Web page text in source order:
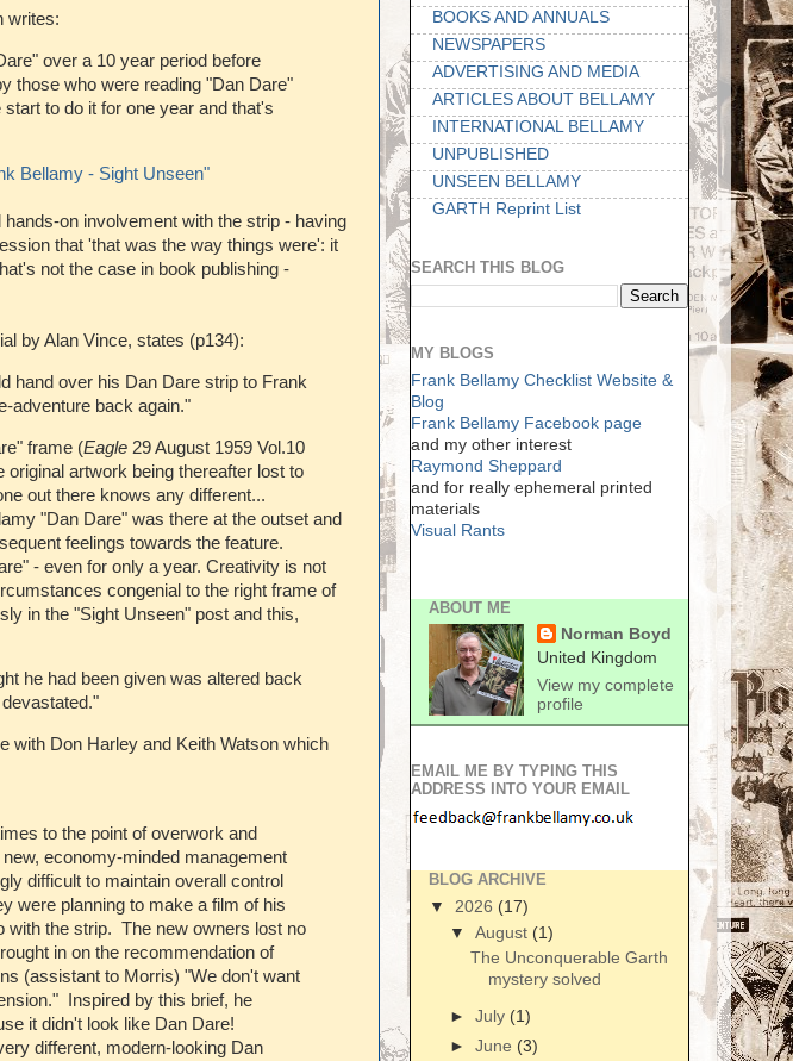
writes:
over a 10 year period before
those who were reading "Dan Dare"
to do it for one year and that's
Bellamy - Sight Unseen"
on involvement with the strip - having
that 'that was the way things were': it
not the case in book publishing -
by Alan Vince, states (p134):
hand over his Dan Dare strip to Frank
adventure back again."
frame (Eagle 29 August 1959 Vol.10
artwork being thereafter lost to
out there knows any different...
"Dan Dare" was there at the outset and
feelings towards the feature.
- even for only a year. Creativity is not
congenial to the right frame of
in the "Sight Unseen" post and this,
he had been given was altered back
with Don Harley and Keith Watson which
to the point of overwork and
economy-minded management
difficult to maintain overall control
were planning to make a film of his
with the strip. The new owners lost no
in on the recommendation of
(assistant to Morris) "We don't want
Inspired by this brief, he
it didn't look like Dan Dare!
different, modern-looking Dan
BOOKS AND ANNUALS
NEWSPAPERS
ADVERTISING AND MEDIA
ARTICLES ABOUT BELLAMY
INTERNATIONAL BELLAMY
UNPUBLISHED
UNSEEN BELLAMY
GARTH Reprint List
SEARCH THIS BLOG
MY BLOGS
Frank Bellamy Checklist Website &
Blog
Frank Bellamy Facebook page
and my other interest
Raymond Sheppard
and for really ephemeral printed
materials
Visual Rants
ABOUT ME
Norman Boyd
United Kingdom
View my complete
profile
EMAIL ME BY TYPING THIS
ADDRESS INTO YOUR EMAIL
BLOG ARCHIVE
▼ 2026 (17)
▼ August (1)
The Unconquerable Garth
mystery solved
► July (1)
► June (3)